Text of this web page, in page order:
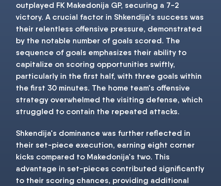
outplayed FK Makedonija GP, securing a 7-2
victory. A crucial factor in Shkendija's success was
their relentless offensive pressure, demonstrated
by the notable number of goals scored. The
sequence of goals emphasizes their ability to
capitalize on scoring opportunities swiftly,
particularly in the first half, with three goals within
the first 30 minutes. The home team's offensive
strategy overwhelmed the visiting defense, which
struggled to contain the repeated attacks.
Shkendija's dominance was further reflected in
their set-piece execution, earning eight corner
kicks compared to Makedonija's two. This
advantage in set-pieces contributed significantly
to their scoring chances, providing additional